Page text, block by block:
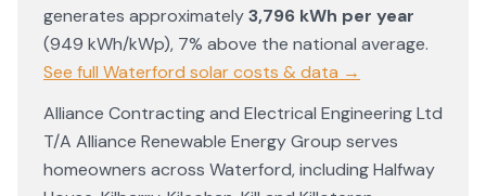
generates approximately3,796 kWh per year
(949 kWh/kWp), 7% above the national average.
See full Waterford solar costs & data →
Alliance Contracting and Electrical Engineering Ltd
T/A Alliance Renewable Energy Group serves
homeowners across Waterford, includingHalfway